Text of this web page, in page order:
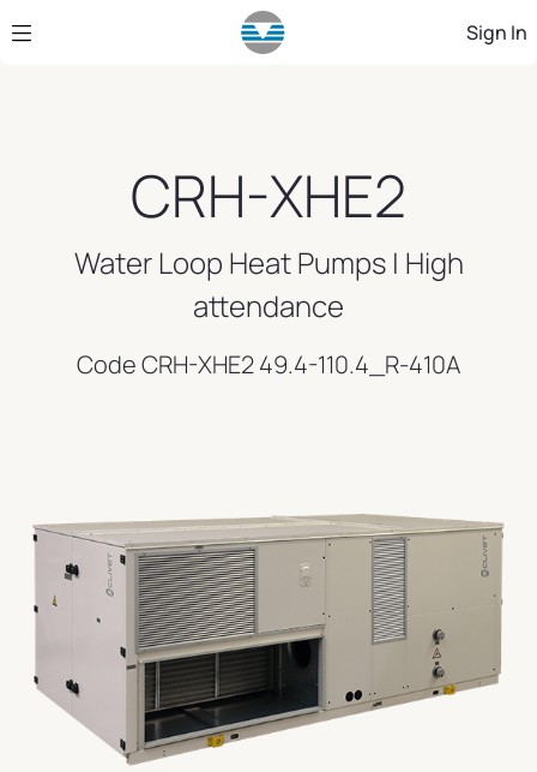
Skip to Main Content Sign In
CRH-XHE2
Water Loop Heat Pumps | High
attendance
Code CRH-XHE2 49.4-110.4_R-410A